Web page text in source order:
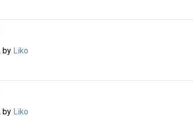
by Liko
by Liko